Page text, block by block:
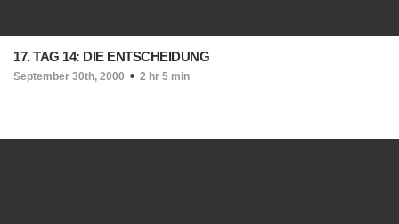
17. TAG 14: DIE ENTSCHEIDUNG
September 30th, 2000 2 hr 5 min